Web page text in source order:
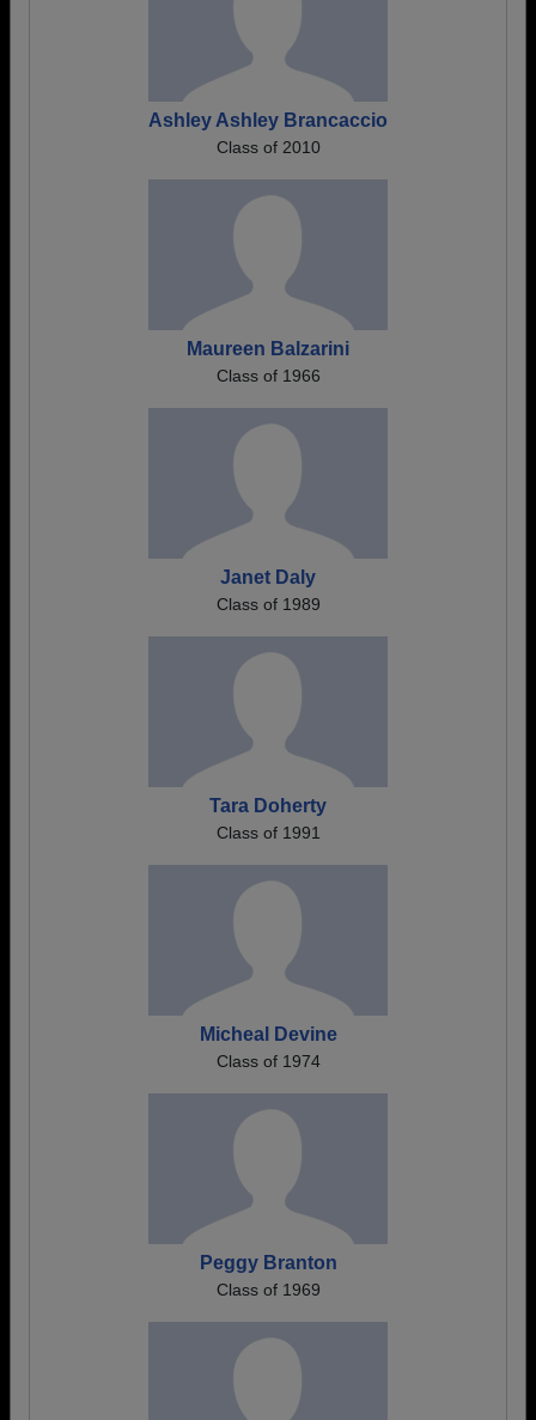
Ashley Ashley Brancaccio
Class of 2010
Maureen Balzarini
Class of 1966
Janet Daly
Class of 1989
Tara Doherty
Class of 1991
Micheal Devine
Class of 1974
Peggy Branton
Class of 1969